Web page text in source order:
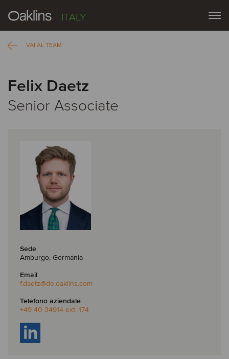
ITALY
VAI AL TEAM
Felix Daetz
Senior Associate
Sede
Amburgo, Germania
Email
f.daetz@de.oaklins.com
Telefono aziendale
+49 40 34914 ext. 174